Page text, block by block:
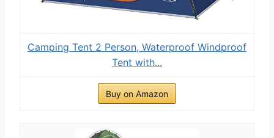
Camping Tent 2 Person, Waterproof Windproof
Tent with...
Buy on Amazon